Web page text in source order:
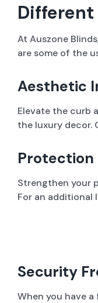
Different
At Auszone
are some of the
Aesthetic
Elevate the curb
the luxury decor.
Protection
Strengthen your
For an additional
Security
When you have